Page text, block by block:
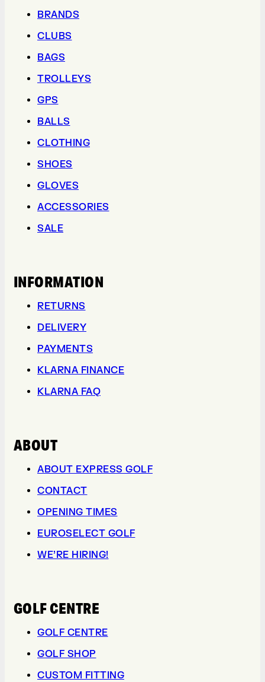
BRANDS
CLUBS
BAGS
TROLLEYS
GPS
BALLS
CLOTHING
SHOES
GLOVES
ACCESSORIES
SALE
INFORMATION
RETURNS
DELIVERY
PAYMENTS
KLARNA FINANCE
KLARNA FAQ
ABOUT
ABOUT EXPRESS GOLF
CONTACT
OPENING TIMES
EUROSELECT GOLF
WE’RE HIRING!
GOLF CENTRE
GOLF CENTRE
GOLF SHOP
CUSTOM FITTING